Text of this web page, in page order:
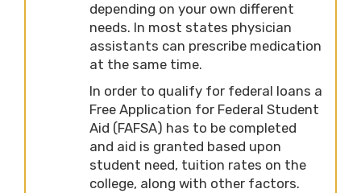
depending on your own different
needs. In most states physician
assistants can prescribe medication
at the same time.
In order to qualify for federal loans a
Free Application for Federal Student
Aid (FAFSA) has to be completed
and aid is granted based upon
student need, tuition rates on the
college, along with other factors.